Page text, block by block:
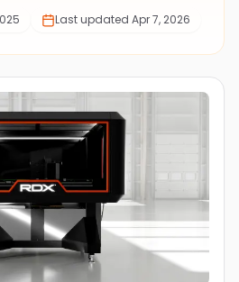
Last updated Apr 7, 2026